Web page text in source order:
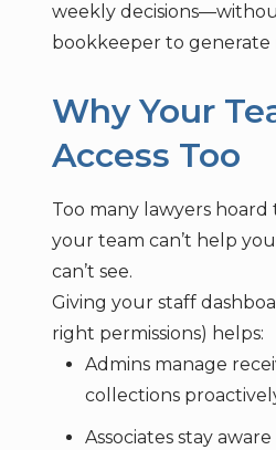
weekly
bookkeeper to generate
Why Your
Access Too
Too many lawyers
your team can’t help
can’t see.
Giving your staff
right permissions) helps:
Admins manage
collections
Associates stay